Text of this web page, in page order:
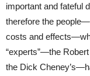
important and fateful
therefore the
costs and
“experts”—the
the Dick